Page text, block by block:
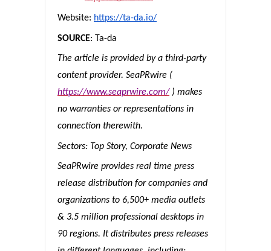
Website: https://ta-da.io/
SOURCE: Ta-da
The article is provided by a third-party
content provider. SeaPRwire (
https://www.seaprwire.com/) makes
no warranties or representations in
connection therewith.
Sectors: Top Story, Corporate News
SeaPRwire provides real time press
release distribution for companies and
organizations to 6,500+ media outlets
& 3.5 million professional desktops in
90 regions. It distributes press releases